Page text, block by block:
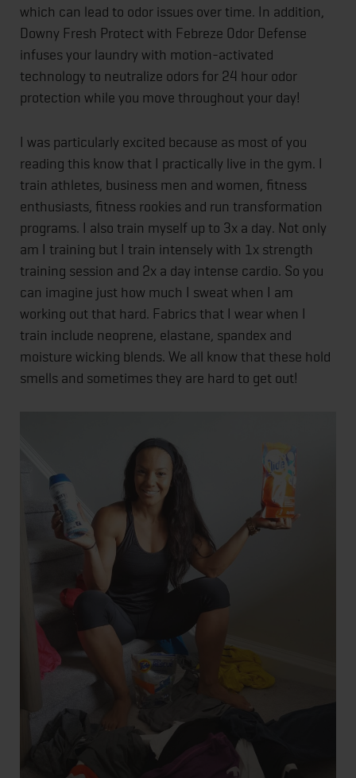
which can lead to odor issues over time. In addition,
Downy Fresh Protect with Febreze Odor Defense
infuses your laundry with motion-activated
technology to neutralize odors for 24 hour odor
protection while you move throughout your day!
I was particularly excited because as most of you
reading this know that I practically live in the gym. I
train athletes, business men and women, fitness
enthusiasts, fitness rookies and run transformation
programs. I also train myself up to 3x a day. Not only
am I training but I train intensely with 1x strength
training session and 2x a day intense cardio. So you
can imagine just how much I sweat when I am
working out that hard. Fabrics that I wear when I
train include neoprene, elastane, spandex and
moisture wicking blends. We all know that these hold
smells and sometimes they are hard to get out!